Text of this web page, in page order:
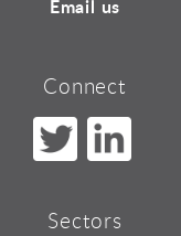
Email us
Connect
Sectors